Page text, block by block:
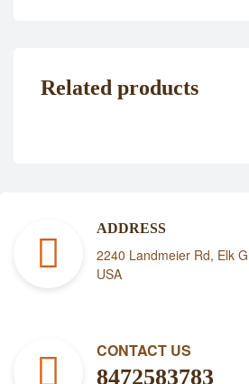
Related products
ADDRESS
2240 Landmeier Rd, Elk
USA
CONTACT US
8472583783